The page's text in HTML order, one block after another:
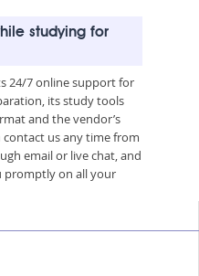
studying for
24/7 online support for
its study tools
and the vendor’s
contact us any time from
email or live chat, and
promptly on all your